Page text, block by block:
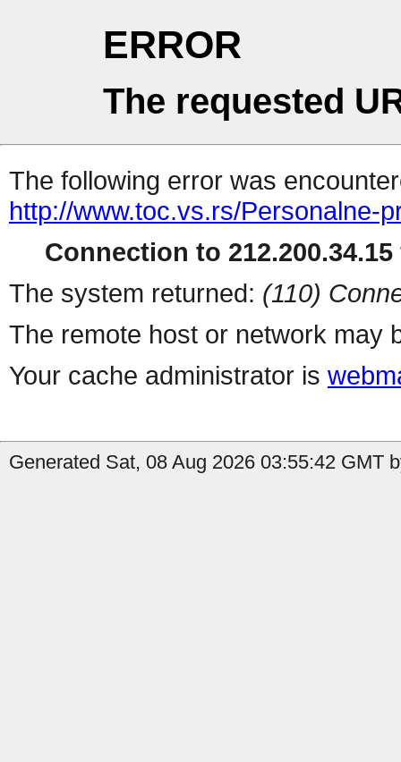
ERROR
The requested
The following error was
http://www.toc.vs.rs/Personalne-
Connection to
The system returned: (110)
The remote host or network may
Your cache administrator is
Generated Sat, 08 Aug 2026 03:55:42 GMT